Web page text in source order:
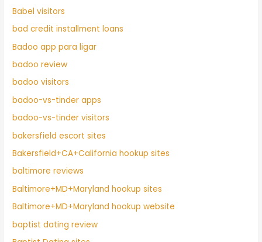
Babel visitors
bad credit installment loans
Badoo app para ligar
badoo review
badoo visitors
badoo-vs-tinder apps
badoo-vs-tinder visitors
bakersfield escort sites
Bakersfield+CA+California hookup sites
baltimore reviews
Baltimore+MD+Maryland hookup sites
Baltimore+MD+Maryland hookup website
baptist dating review